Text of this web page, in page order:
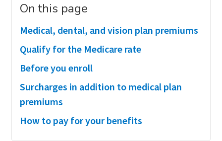
On this page
Medical, dental, and vision plan premiums
Qualify for the Medicare rate
Before you enroll
Surcharges in addition to medical plan
premiums
How to pay for your benefits